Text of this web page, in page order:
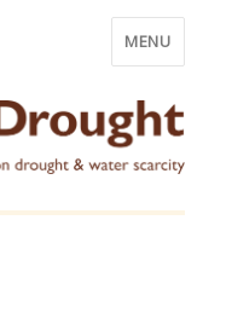
MENU